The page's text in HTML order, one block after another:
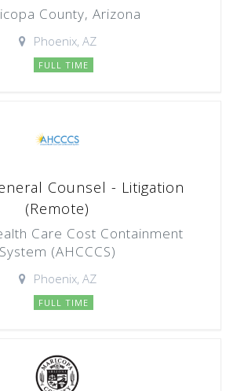
County, Arizona
Phoenix, AZ
FULL TIME
Counsel - Litigation
(Remote)
Care Cost Containment
System (AHCCCS)
Phoenix, AZ
FULL TIME